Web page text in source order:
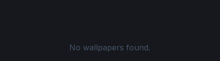
No wallpapers found.